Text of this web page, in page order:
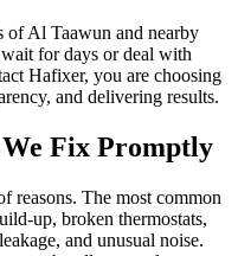
of Al Taawun and nearby
for days or deal with
Hafixer, you are choosing
and delivering results.
We Fix Promptly
reasons. The most common
up, broken thermostats,
and unusual noise.